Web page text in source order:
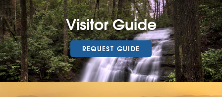
Visitor Guide
REQUEST GUIDE